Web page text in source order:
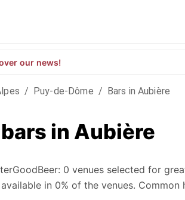
our news!
/ Puy-de-Dôme / Bars in Aubière
in Aubière
0 venues selected for
in 0% of the venues. Common